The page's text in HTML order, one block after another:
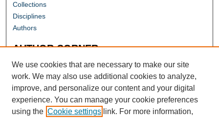
Collections
Disciplines
Authors
AUTHOR CORNER
Author FAQ
We use cookies that are necessary to make our site
work. We may also use additional cookies to analyze,
improve, and personalize our content and your digital
experience. You can manage your cookie preferences
using the Cookie settings link. For more information,